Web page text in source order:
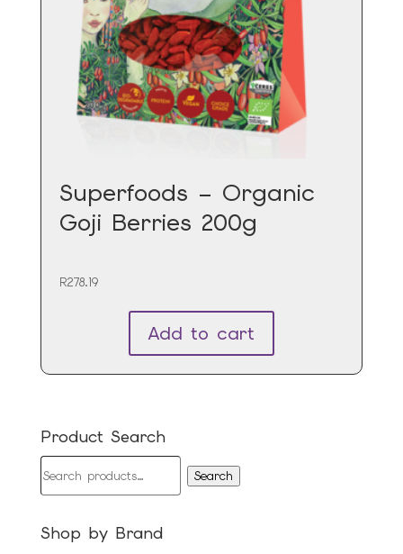
Superfoods – Organic
Goji Berries 200g
R278.19
Add to cart
Product Search
Search
for:
Search
Shop by Brand